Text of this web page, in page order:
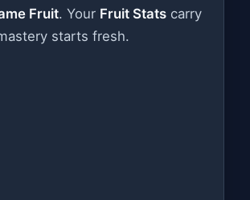
Fruit. Your Fruit Stats carry
starts fresh.